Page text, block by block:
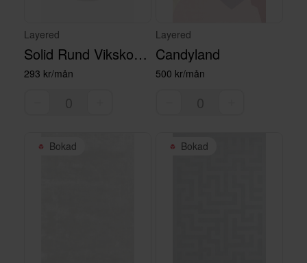
Layered
Solid Rund Vikskosmatta - Francis Pearl, 230 cm
293 kr/mån
Layered
Candyland
500 kr/mån
Bokad Bokad